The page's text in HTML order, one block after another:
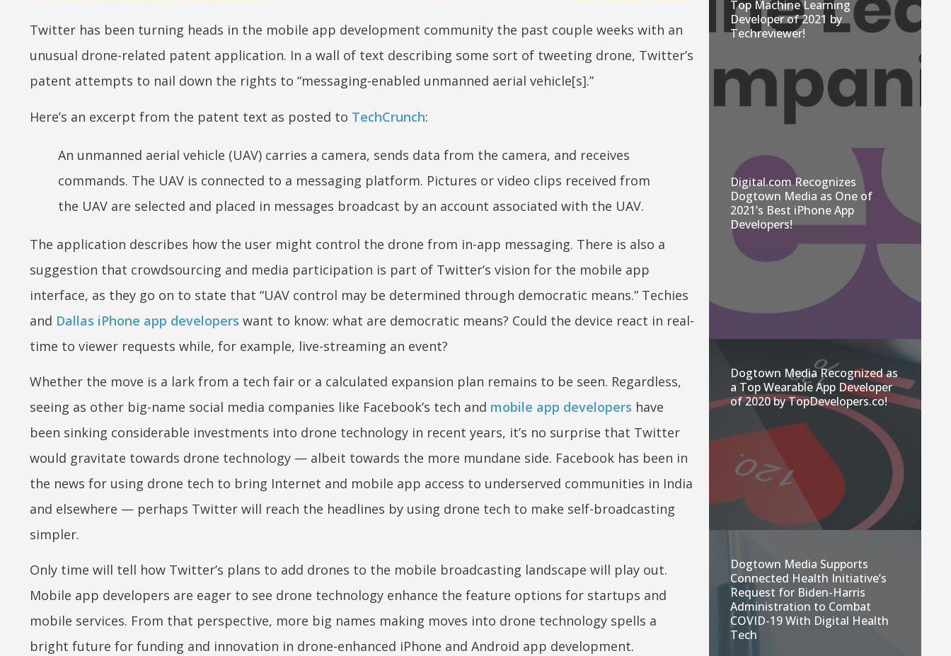
Twitter has been turning heads in the mobile app development community the past couple weeks with an
unusual drone-related patent application. In a wall of text describing some sort of tweeting drone, Twitter’s
patent attempts to nail down the rights to “messaging-enabled unmanned aerial vehicle[s].”
Here’s an excerpt from the patent text as posted to TechCrunch:
An unmanned aerial vehicle (UAV) carries a camera, sends data from the camera, and receives
commands. The UAV is connected to a messaging platform. Pictures or video clips received from
the UAV are selected and placed in messages broadcast by an account associated with the UAV.
The application describes how the user might control the drone from in-app messaging. There is also a
suggestion that crowdsourcing and media participation is part of Twitter’s vision for the mobile app
interface, as they go on to state that “UAV control may be determined through democratic means.” Techies
and Dallas iPhone app developers want to know: what are democratic means? Could the device react in real-
time to viewer requests while, for example, live-streaming an event?
Whether the move is a lark from a tech fair or a calculated expansion plan remains to be seen. Regardless,
seeing as other big-name social media companies like Facebook’s tech and mobile app developers have
been sinking considerable investments into drone technology in recent years, it’s no surprise that Twitter
would gravitate towards drone technology — albeit towards the more mundane side. Facebook has been in
the news for using drone tech to bring Internet and mobile app access to underserved communities in India
and elsewhere — perhaps Twitter will reach the headlines by using drone tech to make self-broadcasting
simpler.
Only time will tell how Twitter’s plans to add drones to the mobile broadcasting landscape will play out.
Mobile app developers are eager to see drone technology enhance the feature options for startups and
mobile services. From that perspective, more big names making moves into drone technology spells a
bright future for funding and innovation in drone-enhanced iPhone and Android app development.
Top Machine Learning
Developer of 2021 by
Techreviewer!
Digital.com Recognizes
Dogtown Media as One of
2021’s Best iPhone App
Developers!
Dogtown Media Recognized as
a Top Wearable App Developer
of 2020 by TopDevelopers.co!
Dogtown Media Supports
Connected Health Initiative’s
Request for Biden-Harris
Administration to Combat
COVID-19 With Digital Health
Tech